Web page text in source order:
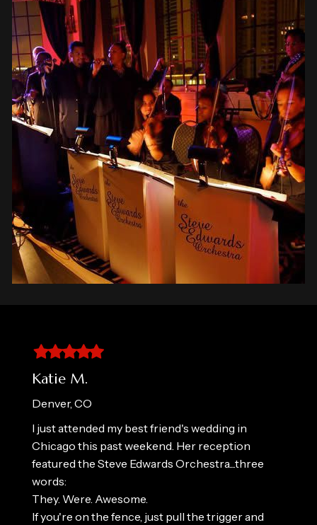
FilledFilledFilledFilled
Filled
Katie M.
Denver, CO
I just attended my best friend's wedding in
Chicago this past weekend. Her reception
featured the Steve Edwards Orchestra....three
words:
They. Were. Awesome.
If you're on the fence, just pull the trigger and